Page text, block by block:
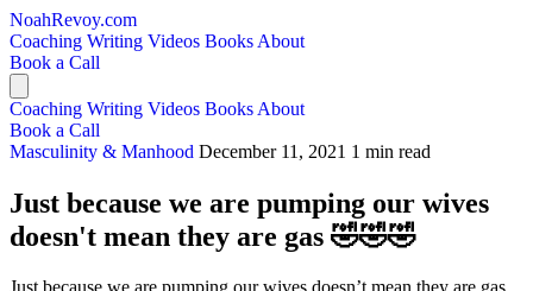
NoahRevoy.com
Coaching Writing Videos Books About
Book a Call
Coaching Writing Videos Books About
Book a Call
Masculinity & Manhood December 11, 2021 1 min read
Just because we are pumping our wives
doesn't mean they are gas 🤣🤣🤣
Just because we are pumping our wives doesn’t mean they are gas